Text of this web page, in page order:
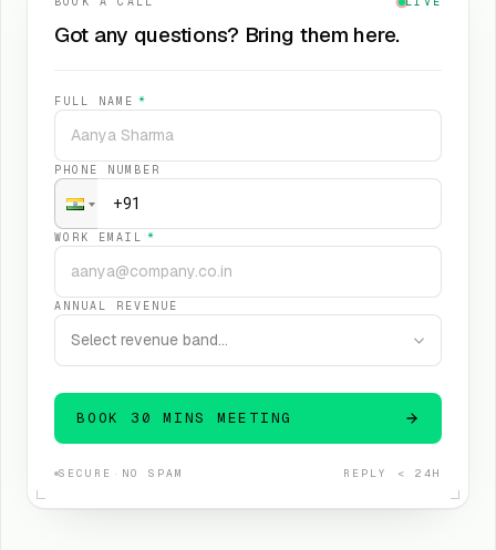
Got any questions? Bring them here.
FULL NAME *
PHONE NUMBER
WORK EMAIL *
ANNUAL REVENUE
Select revenue band…
BOOK 30 MINS MEETING
SECURE · NO SPAM REPLY < 24H